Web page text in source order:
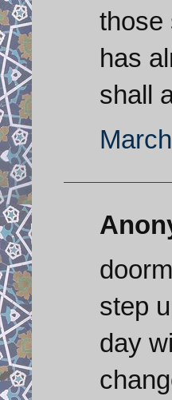
those
has
shall
step
day